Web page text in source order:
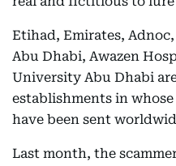
Etihad, Emirates,
Abu Dhabi, Awazen
University Abu Dhabi
establishments in
have been sent
Last month, the